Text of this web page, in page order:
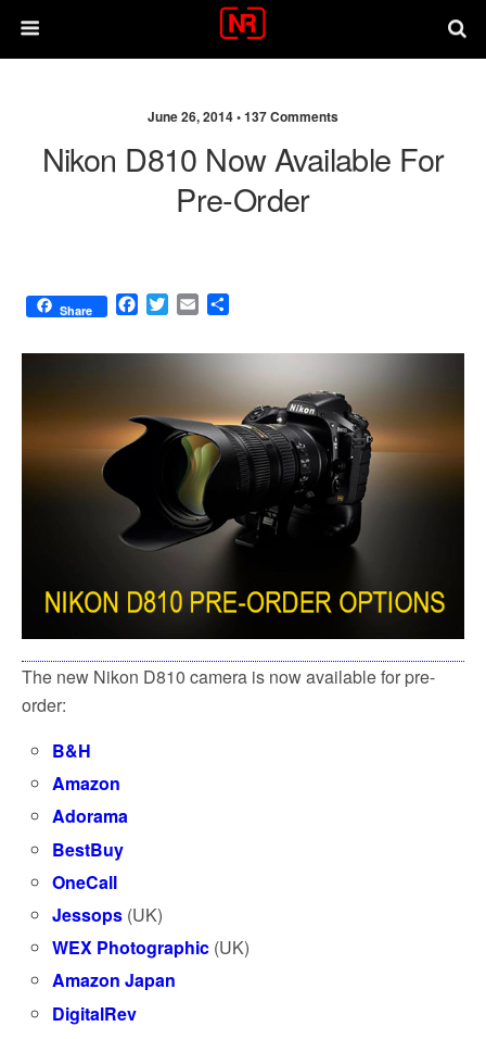
June 26, 2014 •137 Comments
Nikon D810 Now Available For
Pre-Order
Share
F
c
o
o
T
i
e
r
E
a
a
e
The new Nikon D810 camera is now available for pre-
order:
B&H
Amazon
Adorama
BestBuy
OneCall
Jessops (UK)
WEX Photographic (UK)
Amazon Japan
DigitalRev